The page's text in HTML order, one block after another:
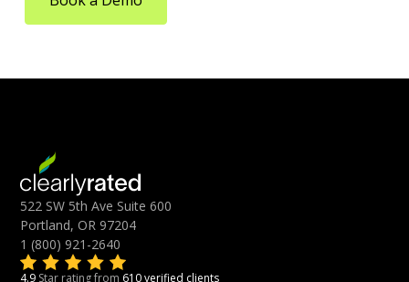
522 SW 5th Ave Suite 600
Portland, OR 97204
1 (800) 921-2640
4.9 Star rating from 610 verified clients